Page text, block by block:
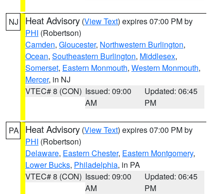
NJ Heat Advisory (View Text) expires 07:00 PM by
PHI (Robertson)
Camden, Gloucester, Northwestern Burlington,
Ocean, Southeastern Burlington, Middlesex,
Somerset, Eastern Monmouth, Western Monmouth,
Mercer, in NJ
VTEC# 8 (CON) Issued: 09:00
AM
Updated: 06:45
PM
PA Heat Advisory (View Text) expires 07:00 PM by
PHI (Robertson)
Delaware, Eastern Chester, Eastern Montgomery,
Lower Bucks, Philadelphia, in PA
VTEC# 8 (CON) Issued: 09:00
AM
Updated: 06:45
PM